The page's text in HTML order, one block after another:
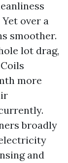
over a
smoother.
lot drag,
more
broadly
and